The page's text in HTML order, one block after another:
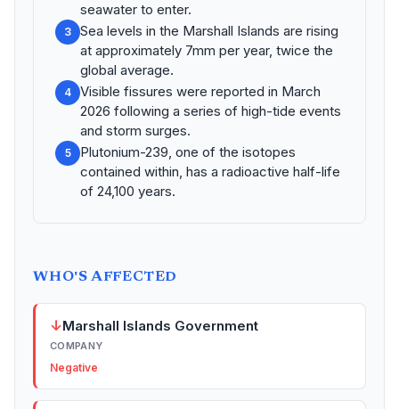
seawater to enter.
3
Sea levels in the Marshall Islands are rising
at approximately 7mm per year, twice the
global average.
4
Visible fissures were reported in March
2026 following a series of high-tide events
and storm surges.
5
Plutonium-239, one of the isotopes
contained within, has a radioactive half-life
of 24,100 years.
WHO'S AFFECTED
↓Marshall Islands Government
COMPANY
Negative